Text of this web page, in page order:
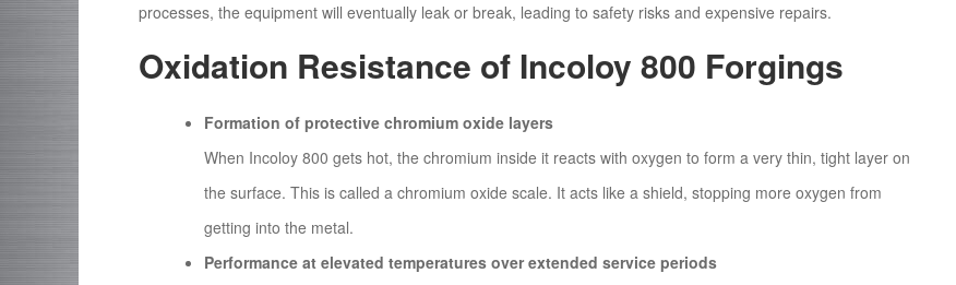
processes, the equipment will eventually leak or break, leading to safety risks and expensive repairs.
Oxidation Resistance of Incoloy 800 Forgings
Formation of protective chromium oxide layers
When Incoloy 800 gets hot, the chromium inside it reacts with oxygen to form a very thin, tight layer on
the surface. This is called a chromium oxide scale. It acts like a shield, stopping more oxygen from
getting into the metal.
Performance at elevated temperatures over extended service periods